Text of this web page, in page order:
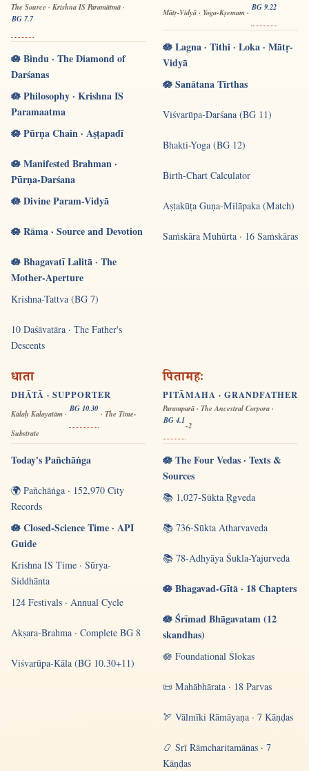
The Source · Krishna IS Paramātmā ·
BG 7.7
🪷 Bindu · The Diamond of
Darśanas
🪷 Philosophy · Krishna IS
Paramaatma
🪷 Pūrṇa Chain · Aṣṭapadī
🪷 Manifested Brahman ·
Pūrṇa-Darśana
🪷 Divine Param-Vidyā
🪷 Rāma · Source and Devotion
🪷 Bhagavatī Lalitā · The
Mother-Aperture
Krishna-Tattva (BG 7)
10 Daśāvatāra · The Father's
Descents
Mātṛ-Vidyā · Yoga-Kṣemam ·
BG 9.22
🪷 Lagna · Tithi · Loka · Mātṛ-
Vidyā
🪷 Sanātana Tīrthas
Viśvarūpa-Darśana (BG 11)
Bhakti-Yoga (BG 12)
Birth-Chart Calculator
Aṣṭakūṭa Guṇa-Milāpaka (Match)
Saṁskāra Muhūrta · 16 Saṁskāras
धाता
DHĀTĀ · SUPPORTER
Kālaḥ Kalayatām ·
BG 10.30
· The Time-
Substrate
Today's Pañchāṅga
🌍 Pañchāṅga · 152,970 City
Records
🪷 Closed-Science Time · API
Guide
Krishna IS Time · Sūrya-
Siddhānta
124 Festivals · Annual Cycle
Akṣara-Brahma · Complete BG 8
Viśvarūpa-Kāla (BG 10.30+11)
पितामहः
PITĀMAHA · GRANDFATHER
Paramparā · The Ancestral Corpora ·
BG 4.1
-2
🪷 The Four Vedas · Texts &
Sources
📚 1,027-Sūkta Ṛgveda
📚 736-Sūkta Atharvaveda
📚 78-Adhyāya Śukla-Yajurveda
🪷 Bhagavad-Gītā · 18 Chapters
🪷 Śrīmad Bhāgavatam (12
skandhas)
🪷 Foundational Ślokas
📜 Mahābhārata · 18 Parvas
🏹 Vālmīki Rāmāyaṇa · 7 Kāṇḍas
📿 Śrī Rāmcharitamānas · 7
Kāṇḍas